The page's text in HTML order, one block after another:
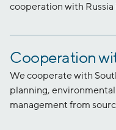
cooperation with
Cooperation
We cooperate with
planning,
management from